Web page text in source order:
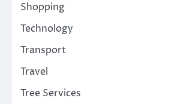
Shopping
Technology
Transport
Travel
Tree Services